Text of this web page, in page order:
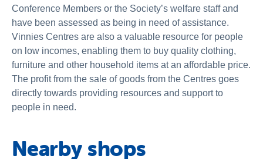
Conference Members or the Society’s welfare staff and
have been assessed as being in need of assistance.
Vinnies Centres are also a valuable resource for people
on low incomes, enabling them to buy quality clothing,
furniture and other household items at an affordable price.
The profit from the sale of goods from the Centres goes
directly towards providing resources and support to
people in need.
Nearby shops